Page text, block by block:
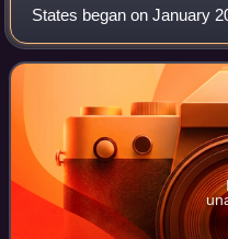
States began on January
inaugurated as the 45th
20, 2021. Trump, a